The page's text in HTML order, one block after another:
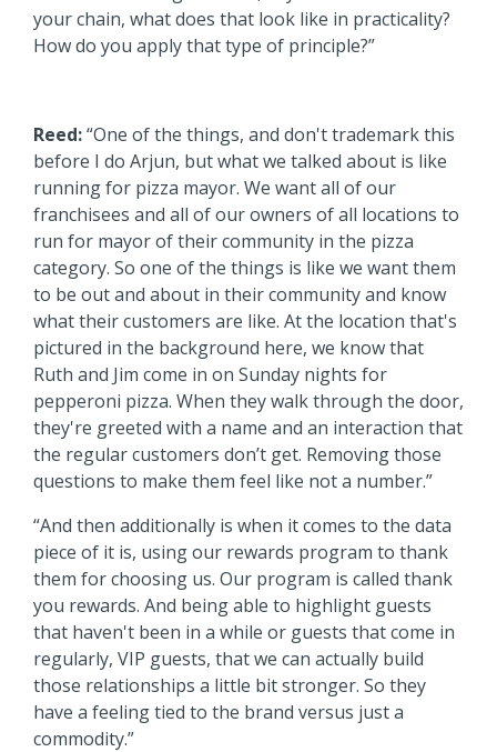
your chain, what does that look like in practicality?
How do you apply that type of principle?”
Reed:“One of the things, and don't trademark this
before I do Arjun, but what we talked about is like
running for pizza mayor. We want all of our
franchisees and all of our owners of all locations to
run for mayor of their community in the pizza
category. So one of the things is like we want them
to be out and about in their community and know
what their customers are like. At the location that's
pictured in the background here, we know that
Ruth and Jim come in on Sunday nights for
pepperoni pizza. When they walk through the door,
they're greeted with a name and an interaction that
the regular customers don’t get. Removing those
questions to make them feel like not a number.”
“And then additionally is when it comes to the data
piece of it is, using our rewards program to thank
them for choosing us. Our program is called thank
you rewards. And being able to highlight guests
that haven't been in a while or guests that come in
regularly, VIP guests, that we can actually build
those relationships a little bit stronger. So they
have a feeling tied to the brand versus just a
commodity.”